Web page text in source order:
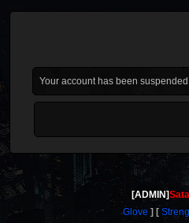
Your account has been
[ADMIN]
Glove